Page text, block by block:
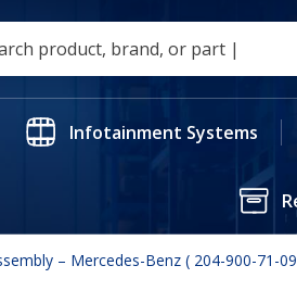
Infotainment Systems
– Mercedes-Benz ( 204-900-71-